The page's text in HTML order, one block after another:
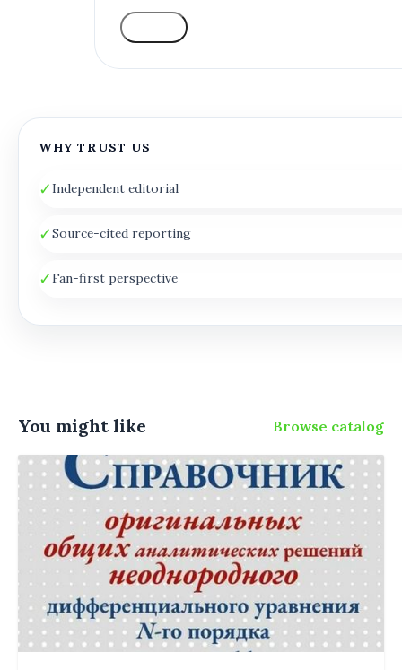
WHY TRUST US
✓Independent editorial
✓Source-cited reporting
✓Fan-first perspective
You might like Browse catalog